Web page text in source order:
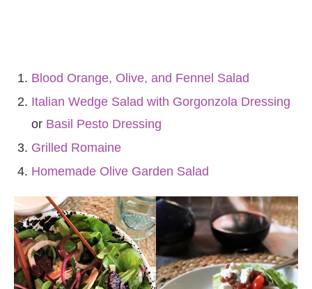
Blood Orange, Olive, and Fennel Salad
Italian Wedge Salad with Gorgonzola Dressing
or Basil Pesto Dressing
Grilled Romaine
Homemade Olive Garden Salad